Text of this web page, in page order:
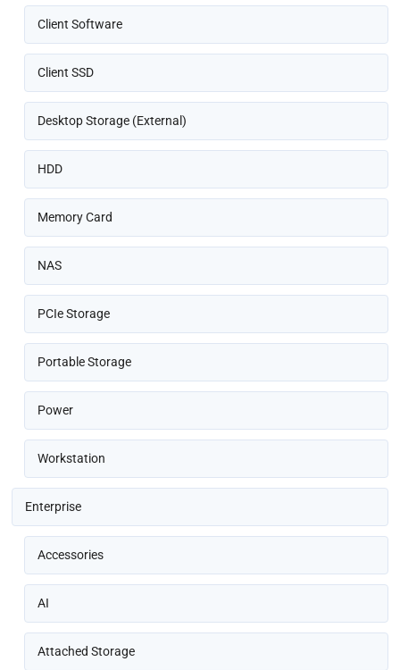
Client Software
Client SSD
Desktop Storage (External)
HDD
Memory Card
NAS
PCIe Storage
Portable Storage
Power
Workstation
Enterprise
Accessories
AI
Attached Storage